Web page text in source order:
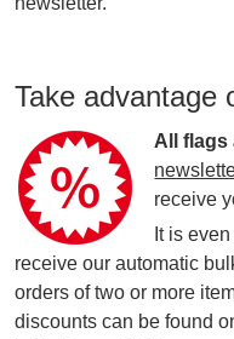
Take advantage
All flags
receive
It is
receive our automatic
orders of two or more
discounts can be found